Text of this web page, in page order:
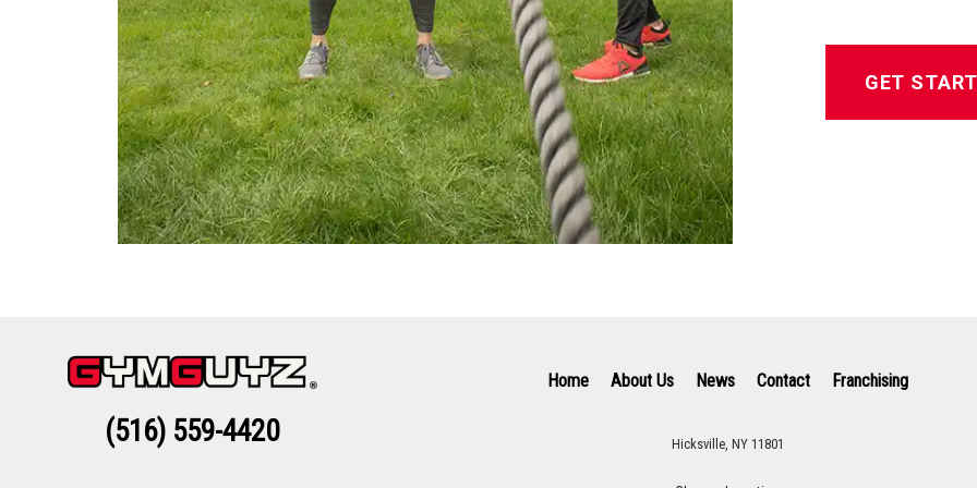
GET
(516) 559-4420
Home About Us News Contact Franchising
Hicksville, NY 11801